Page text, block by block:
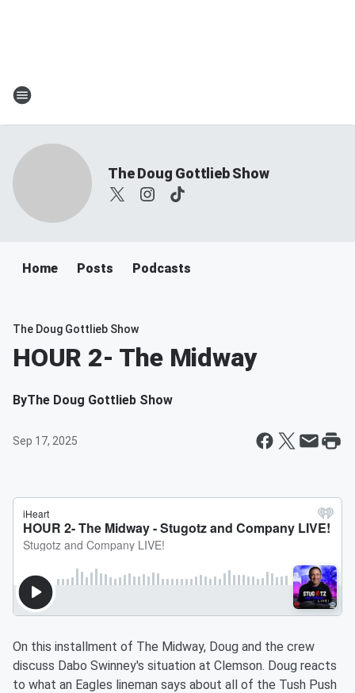
The Doug Gottlieb Show
Home Posts Podcasts
The Doug Gottlieb Show
HOUR 2- The Midway
ByThe Doug Gottlieb Show
Sep 17, 2025
On this installment of The Midway, Doug and the crew
discuss Dabo Swinney's situation at Clemson. Doug reacts
to what an Eagles lineman says about all of the Tush Push